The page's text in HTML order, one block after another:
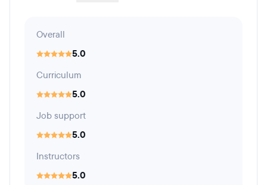
Overall
5.0
Curriculum
5.0
Job support
5.0
Instructors
5.0